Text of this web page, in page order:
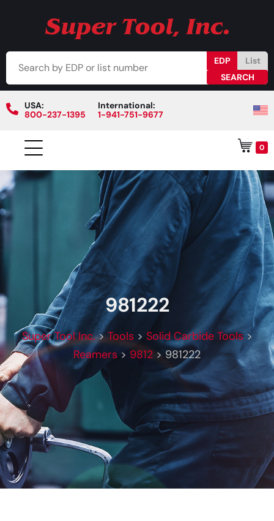
EDP List
USA:
800-237-1395
International:
1-941-751-9677
0
981222
Super Tool Inc.>Tools > Solid Carbide Tools>
Reamers> 9812 > 981222